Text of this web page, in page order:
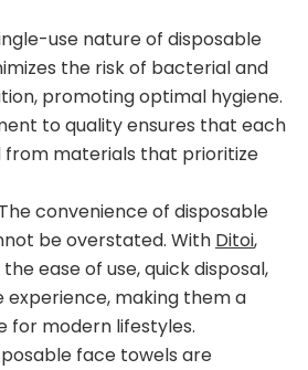
use nature of disposable
the risk of bacterial and
promoting optimal hygiene.
to quality ensures that each
from materials that prioritize
The convenience of disposable
be overstated. With Ditoi,
ease of use, quick disposal,
experience, making them a
for modern lifestyles.
face towels are